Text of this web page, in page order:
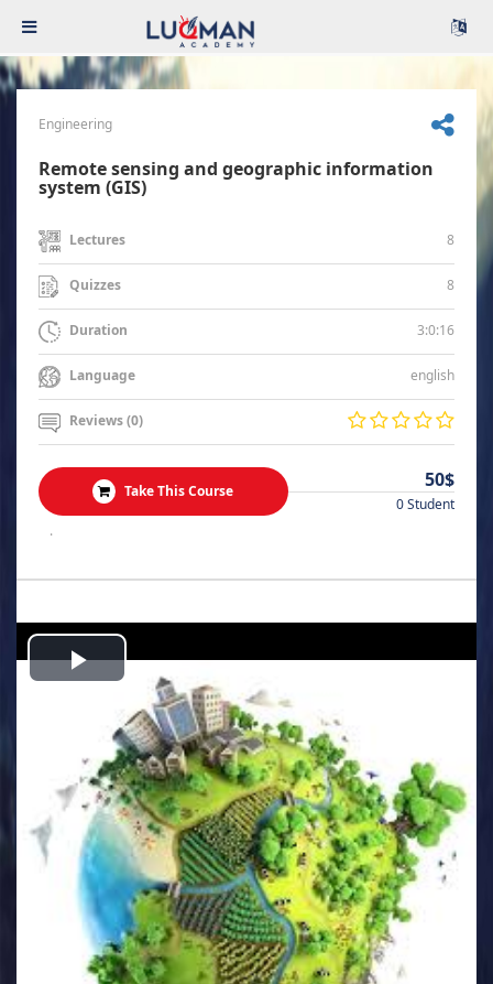
Engineering
Remote sensing and geographic information
system (GIS)
Lectures 8
Quizzes 8
Duration 3:0:16
Language english
Reviews (0)
Take This Course 50$
0 Student
.
Play
Video